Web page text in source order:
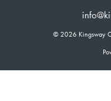
© 2026 Kingsway